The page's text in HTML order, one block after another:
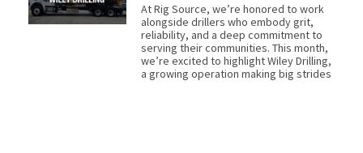
At Rig Source, we’re honored to work
alongside drillers who embody grit,
reliability, and a deep commitment to
serving their communities. This month,
we’re excited to highlight Wiley Drilling,
a growing operation making big strides